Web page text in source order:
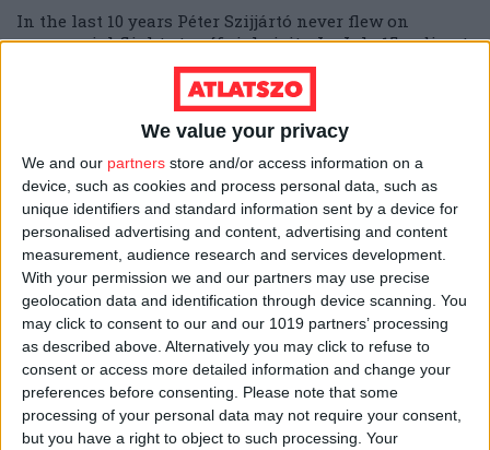
We value your privacy
We and our partners store and/or access information on a
device, such as cookies and process personal data, such as
unique identifiers and standard information sent by a device for
personalised advertising and content, advertising and content
measurement, audience research and services development.
With your permission we and our partners may use precise
geolocation data and identification through device scanning. You
may click to consent to our and our 1019 partners’ processing
as described above. Alternatively you may click to refuse to
consent or access more detailed information and change your
preferences before consenting.
Please note that some
processing of your personal data may not require your consent,
but you have a right to object to such processing. Your
In the last 10 years Péter Szijjártó never flew on
commercial flights to official visits. In July 15, a direct
Budapest to Brussel flight was available, but the
Minister opted to requisition an identical military-
Former president's foundation
to spend €17 million on a
sustainability mega-event
This time however, unlike previous instances, the
expensive event will not be organized by the
government's favorite propaganda supplier.
ESZTER KATUS 10/07/2025 4min